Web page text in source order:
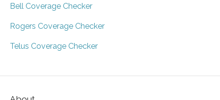
Bell Coverage Checker
Rogers Coverage Checker
Telus Coverage Checker